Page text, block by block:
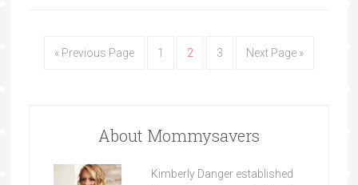
« Previous Page 1 2 3 Next Page »
About Mommysavers
Kimberly Danger established